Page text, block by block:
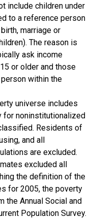
include children under
to a reference person
marriage or
The reason is
ask income
or older and those
within the
universe includes
for noninstitutionalized
Residents of
and all
are excluded.
excluded all
the definition of the
for 2005, the poverty
the Annual Social and
Population Survey.